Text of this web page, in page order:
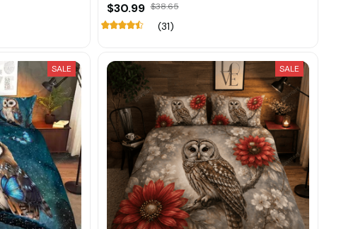
$30.99 $38.65
(31)
SALE SALE